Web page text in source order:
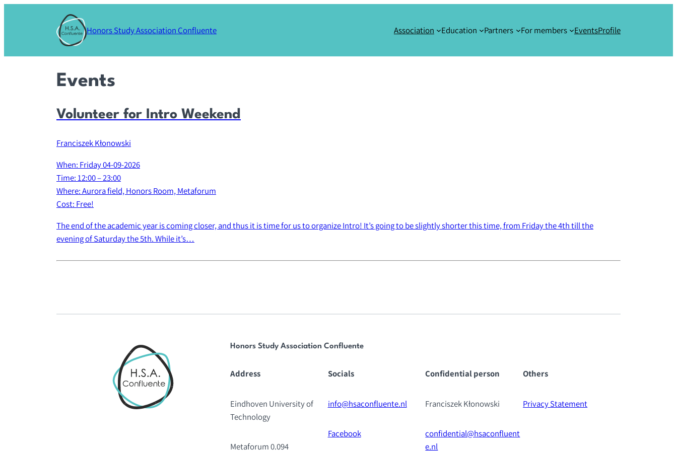
Honors Study Association Confluente Association Education Partners For members EventsProfile
Events
Volunteer for Intro Weekend
Franciszek Kłonowski
When: Friday 04-09-2026
Time: 12:00 – 23:00
Where: Aurora field, Honors Room, Metaforum
Cost: Free!
The end of the academic year is coming closer, and thus it is time for us to organize Intro! It’s going to be slightly shorter this time, from Friday the 4th till the
evening of Saturday the 5th. While it’s…
Honors Study Association Confluente
Address
Eindhoven University of
Technology
Metaforum 0.094
Socials
info@hsaconfluente.nl
Facebook
Confidential person
Franciszek Kłonowski
confidential@hsaconfluent
e.nl
Others
Privacy Statement